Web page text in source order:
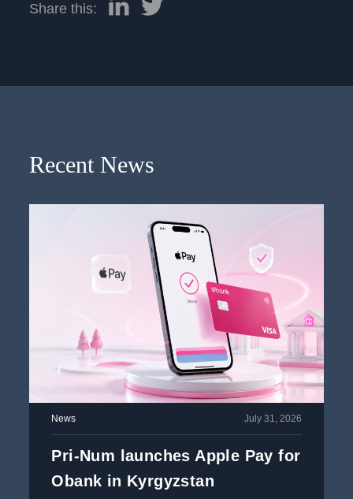
Share this:
Recent News
News July 31, 2026
Pri-Num launches Apple Pay for
Obank in Kyrgyzstan